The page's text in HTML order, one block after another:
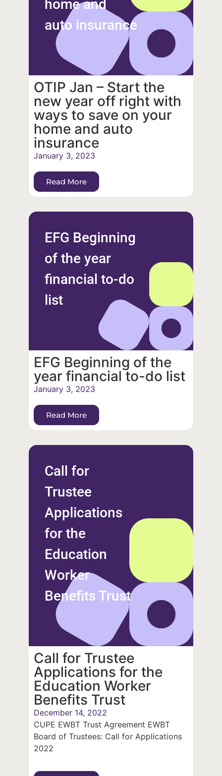
home and
auto insurance
OTIP Jan – Start the
new year off right with
ways to save on your
home and auto
insurance
January 3, 2023
Read More
EFG Beginning
of the year
financial to-do
list
EFG Beginning of the
year financial to-do list
January 3, 2023
Read More
Call for
Trustee
Applications
for the
Education
Worker
Benefits Trust
Call for Trustee
Applications for the
Education Worker
Benefits Trust
December 14, 2022
CUPE EWBT Trust Agreement EWBT
Board of Trustees: Call for Applications
2022